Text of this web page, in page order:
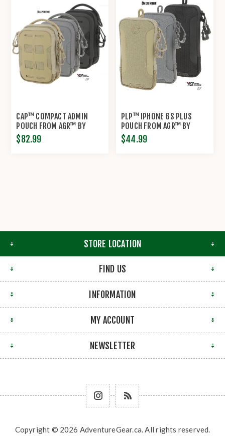
CAP™ COMPACT ADMIN
POUCH FROM AGR™ BY
MAXPEDITION®
$82.99
PLP™ IPHONE 6S PLUS
POUCH FROM AGR™ BY
MAXPEDITION®
$44.99
STORE LOCATION
FIND US
INFORMATION
MY ACCOUNT
NEWSLETTER
Copyright © 2026 AdventureGear.ca. All rights reserved.